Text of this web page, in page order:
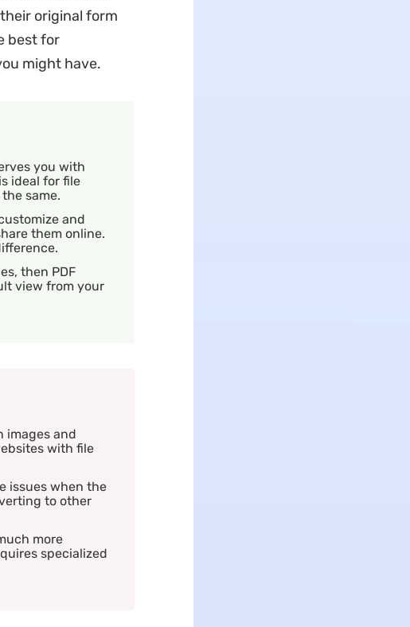
original form
best for
might have.
you with
ideal for file
same.
and
them online.
then PDF
view from your
images and
with file
issues when the
to other
more
specialized